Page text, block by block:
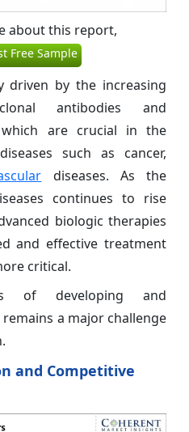
about this report,
Free Sample
driven by the increasing
antibodies and
are crucial in the
such as cancer,
diseases. As the
continues to rise
biologic therapies
and effective treatment
critical.
of developing and
a major challenge
and Competitive